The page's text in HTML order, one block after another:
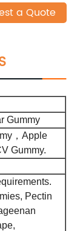
a Quote
Gummy
，Apple
Gummy.
Pectin